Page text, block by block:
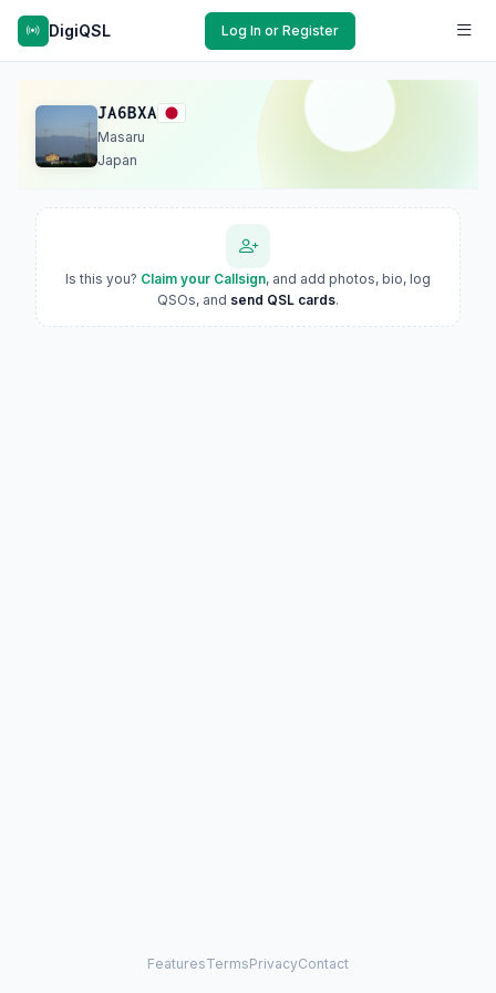
DigiQSL Log In or Register
JA6BXA
Masaru
Japan
Is this you? Claim your Callsign, and add photos, bio, log
QSOs, and send QSL cards.
FeaturesTermsPrivacyContact